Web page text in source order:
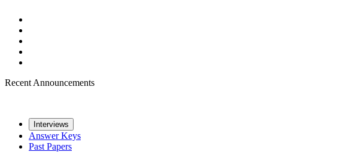
Recent Announcements
Interviews
Answer Keys
Past Papers